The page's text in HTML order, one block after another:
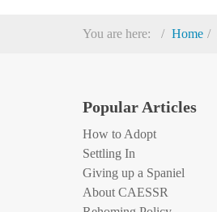
You are here: Home
Popular Articles
How to Adopt
Settling In
Giving up a Spaniel
About CAESSR